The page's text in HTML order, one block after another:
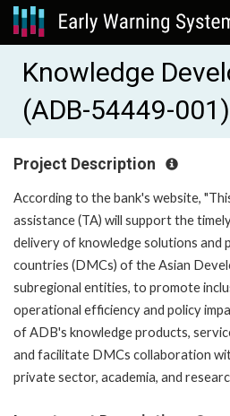
Knowledge
(ADB-54449-001)
Project Description
According to the bank's website,
assistance (TA) will support the
delivery of knowledge solutions and
countries (DMCs) of the Asian
subregional entities, to promote
operational efficiency and policy
of ADB's knowledge products,
and facilitate DMCs collaboration
private sector, academia, and